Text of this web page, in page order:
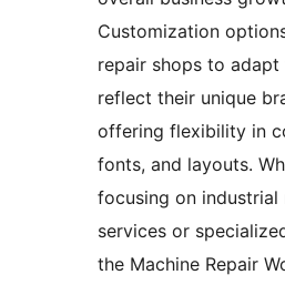
Customization
repair shops to
reflect their unique
offering flexibility in
fonts, and layouts.
focusing on industrial
services or
the Machine Repair